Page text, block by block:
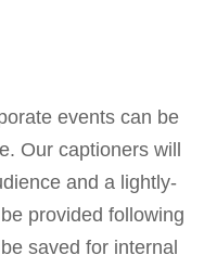
events can be
Our captioners will
and a lightly-
provided following
saved for internal